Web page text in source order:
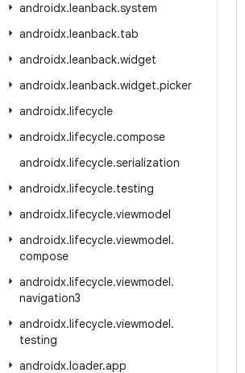
androidx.leanback.system
androidx.leanback.tab
androidx.leanback.widget
androidx.leanback.widget.picker
androidx.lifecycle
androidx.lifecycle.compose
androidx.lifecycle.serialization
androidx.lifecycle.testing
androidx.lifecycle.viewmodel
androidx.lifecycle.viewmodel.
compose
androidx.lifecycle.viewmodel.
navigation3
androidx.lifecycle.viewmodel.
testing
androidx.loader.app